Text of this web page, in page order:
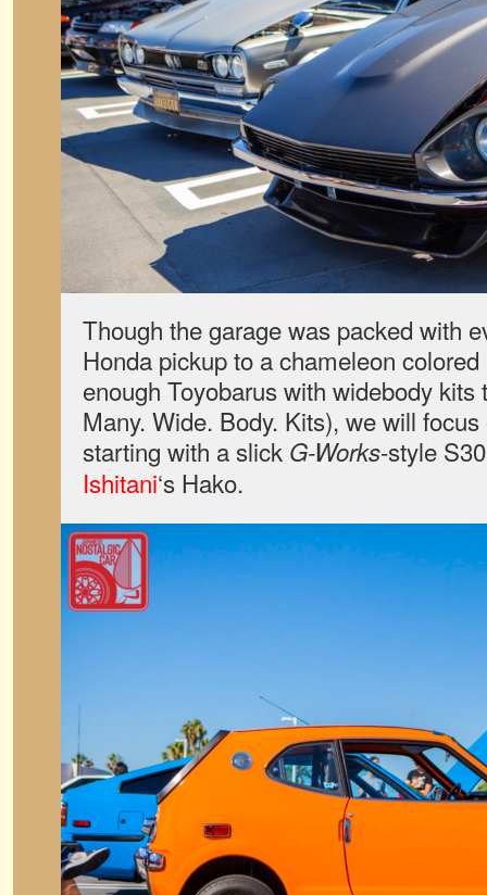
Though the garage was packed with
Honda pickup to a chameleon
enough Toyobarus with widebody
Many. Wide. Body. Kits), we will
starting with a slick G-Works-style
Ishitani‘s Hako.